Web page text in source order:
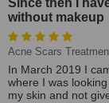
Since then I
without makeup
Acne Scars
In March 2019 I
where I was
my skin and not